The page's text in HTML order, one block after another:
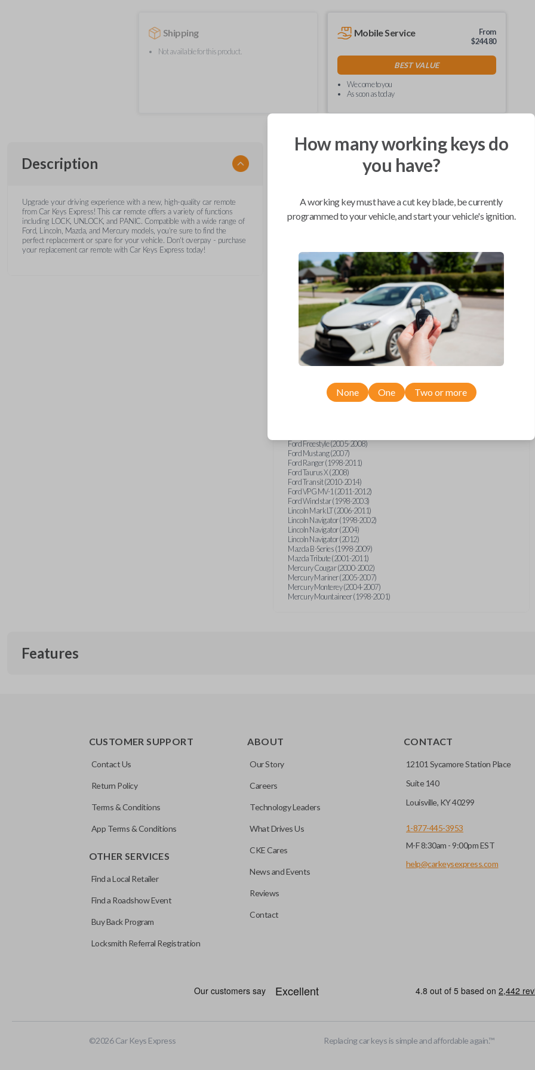
Shipping
Not available for this product.
Mobile Service
From
$244.80
BEST VALUE
We come to you
As soon as today
Description
Upgrade your driving experience with a new, high-quality car remote
from Car Keys Express! This car remote offers a variety of functions
including LOCK, UNLOCK, and PANIC. Compatible with a wide range of
Ford, Lincoln, Mazda, and Mercury models, you’re sure to find the
perfect replacement or spare for your vehicle. Don’t overpay - purchase
your replacement car remote with Car Keys Express today!
Compatibility
Confirmed to work with your2008
Ford E-Series Van (2008-2021)
Ford Econoline (1999-2007)
Ford Escape (2001-2008)
Ford Excursion (2000-2005)
Ford Expedition (1997-2002)
Ford Explorer (1998-2015)
Ford Explorer Sport (2001-2003)
Ford Explorer Sport Trac (2001-2010)
Ford F-150 (1998-2014)
Ford F-250 (2000-2010)
Ford F-350 (2000-2010)
Ford F-450 (2002-2011)
Ford F-750 (2020-2022)
Ford F-Series Truck (1998-2014)
Ford Freestyle (2005-2008)
Ford Mustang (2007)
Ford Ranger (1998-2011)
Ford Taurus X (2008)
Ford Transit (2010-2014)
Ford VPG MV-1 (2011-2012)
Ford Windstar (1998-2003)
Lincoln Mark LT (2006-2011)
Lincoln Navigator (1998-2002)
Lincoln Navigator (2004)
Lincoln Navigator (2012)
Mazda B-Series (1998-2009)
Mazda Tribute (2001-2011)
Mercury Cougar (2000-2002)
Mercury Mariner (2005-2007)
Mercury Monterey (2004-2007)
Mercury Mountaineer (1998-2001)
Features
How many working keys do
you have?
A working key must have a cut key blade, be currently
programmed to your vehicle, and start your vehicle's ignition.
None One Two or more
CUSTOMER SUPPORT
Contact Us
Return Policy
Terms & Conditions
App Terms & Conditions
OTHER SERVICES
Find a Local Retailer
Find a Roadshow Event
Buy Back Program
Locksmith Referral Registration
ABOUT
Our Story
Careers
Technology Leaders
What Drives Us
CKE Cares
News and Events
Reviews
Contact
CONTACT
12101 Sycamore Station Place
Suite 140
Louisville, KY 40299
1-877-445-3953
M-F 8:30am - 9:00pm EST
help@carkeysexpress.com
©2026Car Keys Express Replacing car keys is simple and affordable again.™